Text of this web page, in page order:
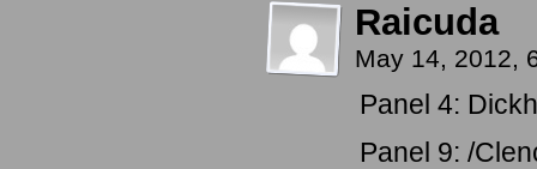
Raicuda
May 14, 2012,
Panel 4:
Panel 9: /